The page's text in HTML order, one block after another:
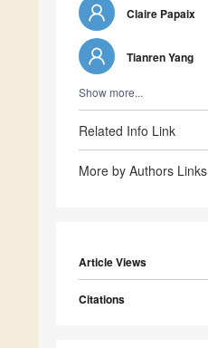
Claire Papaix
Tianren Yang
Show more...
Related Info Link
More by Authors Links
Article Views
Citations